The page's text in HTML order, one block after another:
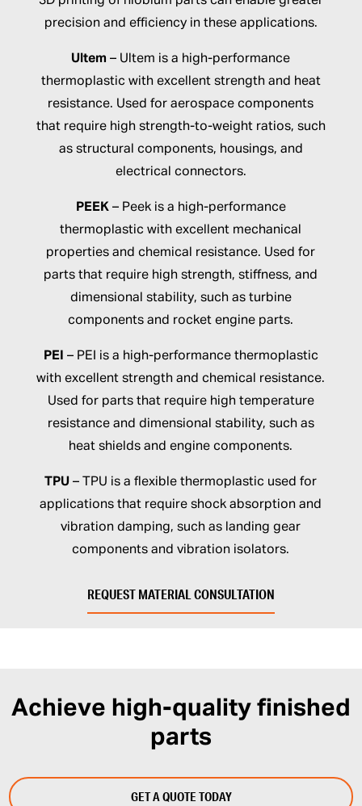
precision and efficiency in these applications.
Ultem – Ultem is a high-performance
thermoplastic with excellent strength and heat
resistance. Used for aerospace components
that require high strength-to-weight ratios, such
as structural components, housings, and
electrical connectors.
PEEK– Peek is a high-performance
thermoplastic with excellent mechanical
properties and chemical resistance. Used for
parts that require high strength, stiffness, and
dimensional stability, such as turbine
components and rocket engine parts.
PEI – PEI is a high-performance thermoplastic
with excellent strength and chemical resistance.
Used for parts that require high temperature
resistance and dimensional stability, such as
heat shields and engine components.
TPU – TPU is a flexible thermoplastic used for
applications that require shock absorption and
vibration damping, such as landing gear
components and vibration isolators.
REQUEST MATERIAL CONSULTATION
Achieve high-quality finished
parts
GET A QUOTE TODAY